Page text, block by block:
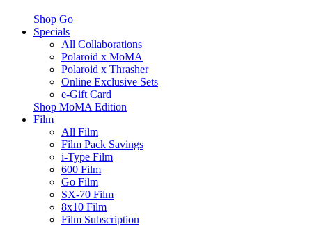
Shop Go
Specials
All Collaborations
Polaroid x MoMA
Polaroid x Thrasher
Online Exclusive Sets
e-Gift Card
Shop MoMA Edition
Film
All Film
Film Pack Savings
i-Type Film
600 Film
Go Film
SX-70 Film
8x10 Film
Film Subscription